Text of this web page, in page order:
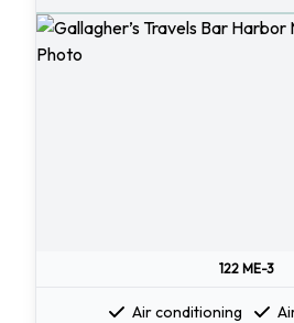
122 ME-3
Air conditioning